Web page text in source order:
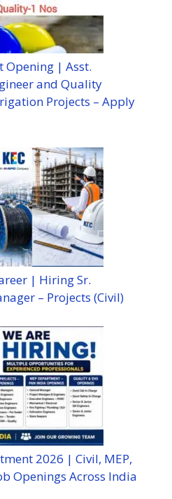
Opening | Asst.
and Quality
Projects – Apply
| Hiring Sr.
– Projects (Civil)
2026 | Civil, MEP,
Openings Across India